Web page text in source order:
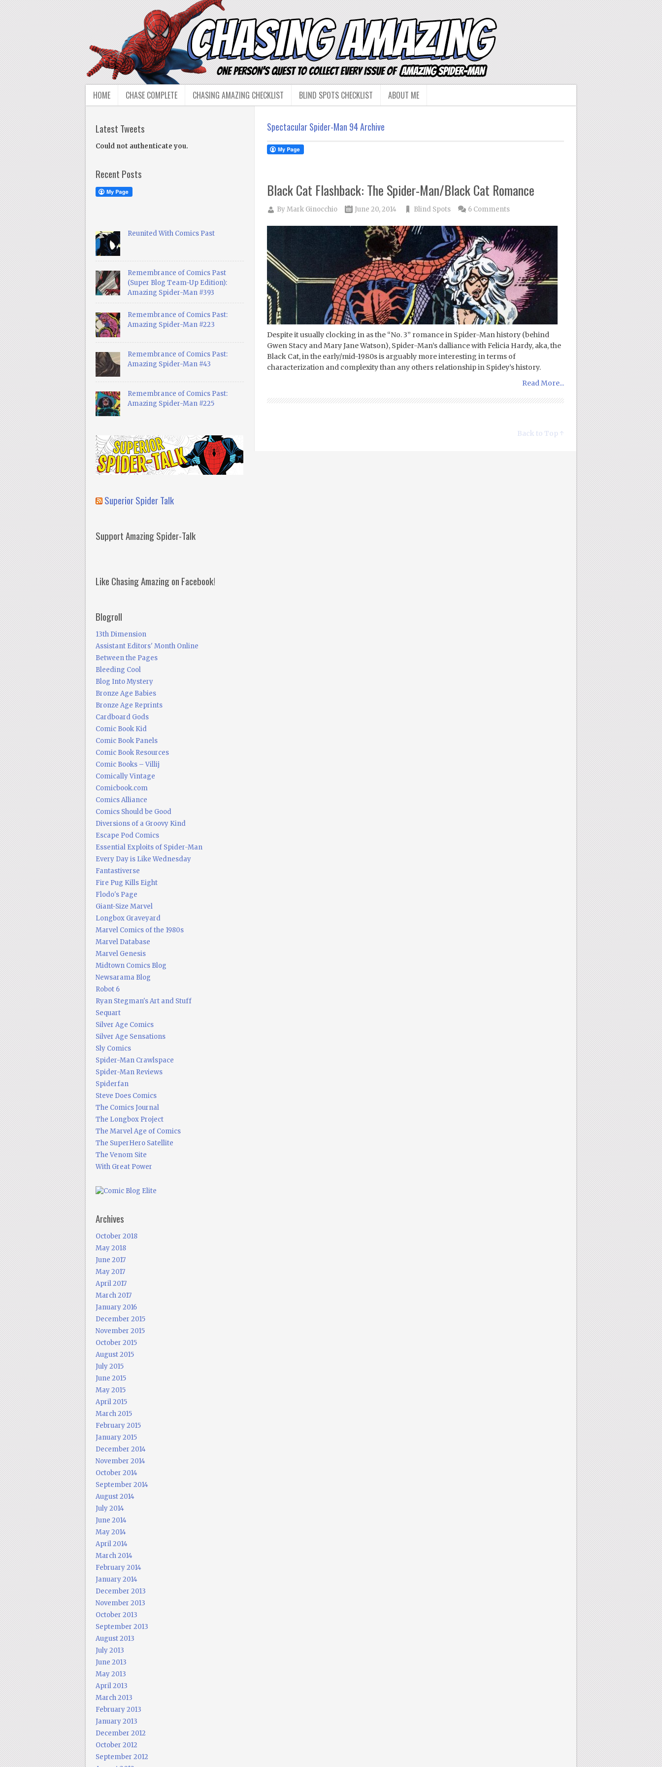
HOME CHASE COMPLETE CHASING AMAZING CHECKLIST BLIND SPOTS CHECKLIST ABOUT ME
Spectacular Spider-Man 94 Archive
Black Cat Flashback: The Spider-Man/Black Cat Romance
ByMark Ginocchio June 20, 2014 Blind Spots 6 Comments
Despite it usually clocking in as the “No. 3” romance in Spider-Man history (behind
Gwen Stacy and Mary Jane Watson), Spider-Man’s dalliance with Felicia Hardy, aka, the
Black Cat, in the early/mid-1980s is arguably more interesting in terms of
characterization and complexity than any others relationship in Spidey’s history.
Read More...
Back to Top ↑
Latest Tweets
Could not authenticate you.
Recent Posts
Reunited With Comics Past
Remembrance of Comics Past
(Super Blog Team-Up Edition):
Amazing Spider-Man #393
Remembrance of Comics Past:
Amazing Spider-Man #223
Remembrance of Comics Past:
Amazing Spider-Man #43
Remembrance of Comics Past:
Amazing Spider-Man #225
Superior Spider Talk
Support Amazing Spider-Talk
Like Chasing Amazing on Facebook!
Blogroll
13th Dimension
Assistant Editors' Month Online
Between the Pages
Bleeding Cool
Blog Into Mystery
Bronze Age Babies
Bronze Age Reprints
Cardboard Gods
Comic Book Kid
Comic Book Panels
Comic Book Resources
Comic Books – Villij
Comically Vintage
Comicbook.com
Comics Alliance
Comics Should be Good
Diversions of a Groovy Kind
Escape Pod Comics
Essential Exploits of Spider-Man
Every Day is Like Wednesday
Fantastiverse
Fire Pug Kills Eight
Flodo's Page
Giant-Size Marvel
Longbox Graveyard
Marvel Comics of the 1980s
Marvel Database
Marvel Genesis
Midtown Comics Blog
Newsarama Blog
Robot 6
Ryan Stegman's Art and Stuff
Sequart
Silver Age Comics
Silver Age Sensations
Sly Comics
Spider-Man Crawlspace
Spider-Man Reviews
Spiderfan
Steve Does Comics
The Comics Journal
The Longbox Project
The Marvel Age of Comics
The SuperHero Satellite
The Venom Site
With Great Power
Archives
October 2018
May 2018
June 2017
May 2017
April 2017
March 2017
January 2016
December 2015
November 2015
October 2015
August 2015
July 2015
June 2015
May 2015
April 2015
March 2015
February 2015
January 2015
December 2014
November 2014
October 2014
September 2014
August 2014
July 2014
June 2014
May 2014
April 2014
March 2014
February 2014
January 2014
December 2013
November 2013
October 2013
September 2013
August 2013
July 2013
June 2013
May 2013
April 2013
March 2013
February 2013
January 2013
December 2012
October 2012
September 2012